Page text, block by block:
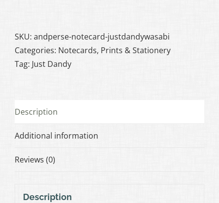
Notecard
quantity
SKU: andperse-notecard-justdandywasabi
Categories: Notecards, Prints & Stationery
Tag: Just Dandy
Description
Additional information
Reviews (0)
Description